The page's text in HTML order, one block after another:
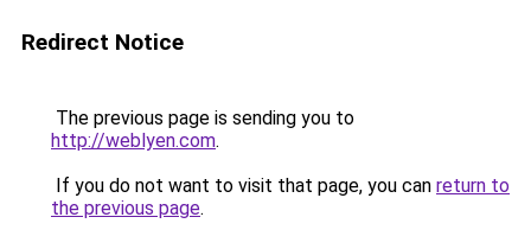
Redirect Notice
The previous page is sending you to
http://weblyen.com.
If you do not want to visit that page, you can return to
the previous page.